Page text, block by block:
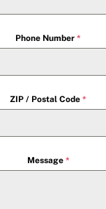
Phone Number *
ZIP / Postal Code *
Message *